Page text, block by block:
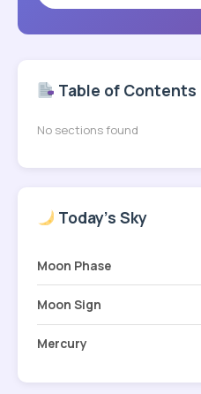
Table of Contents
No sections found
Today's Sky
Moon Phase
Moon Sign
Mercury